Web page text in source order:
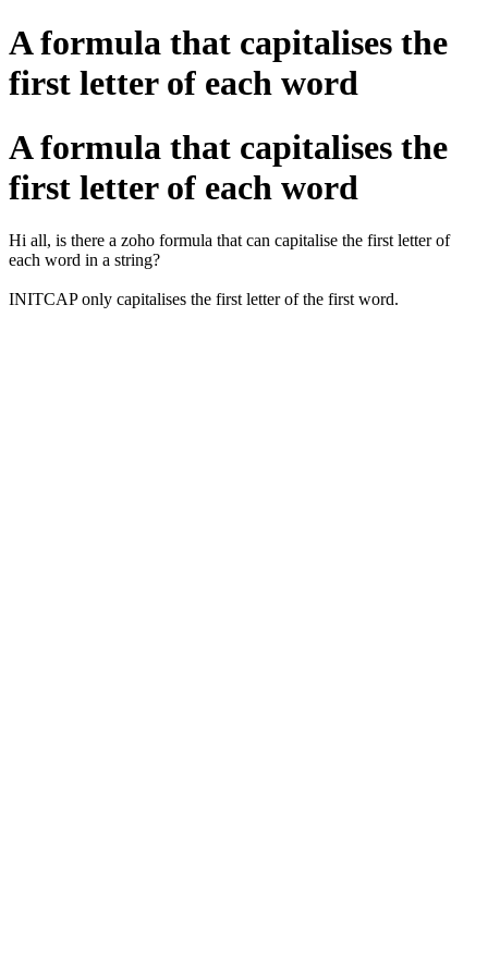
A formula that capitalises the
first letter of each word
A formula that capitalises the
first letter of each word
Hi all, is there a zoho formula that can capitalise the first letter of
each word in a string?
INITCAP only capitalises the first letter of the first word.